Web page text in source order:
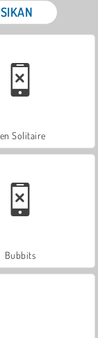
Solitaire
Bubbits